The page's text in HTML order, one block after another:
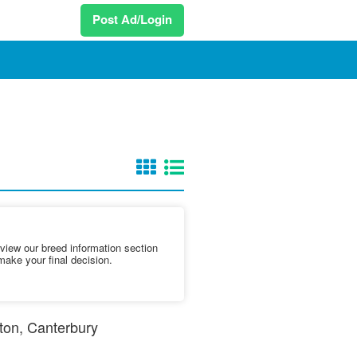
Post Ad/Login
our breed information section
your final decision.
Canterbury